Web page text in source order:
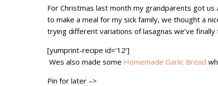
For Christmas last month my grandparents got
to make a meal for my sick family, we thought a
trying different variations of lasagnas we’ve
[yumprint-recipe id=’12’]
Wes also made some Homemade Garlic Bread
Pin for later –>